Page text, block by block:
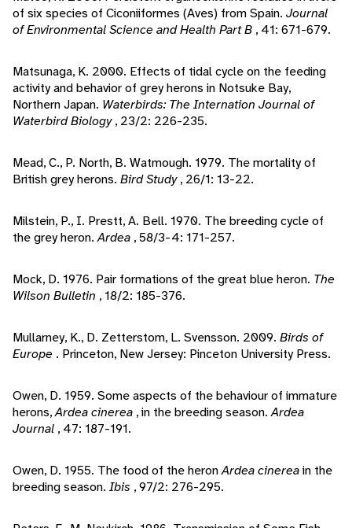
of six species of Ciconiiformes (Aves) from Spain. Journal
of Environmental Science and Health Part B , 41: 671-679.
Matsunaga, K. 2000. Effects of tidal cycle on the feeding
activity and behavior of grey herons in Notsuke Bay,
Northern Japan. Waterbirds: The Internation Journal of
Waterbird Biology, 23/2: 226-235.
Mead, C., P. North, B. Watmough. 1979. The mortality of
British grey herons. Bird Study, 26/1: 13-22.
Milstein, P., I. Prestt, A. Bell. 1970. The breeding cycle of
the grey heron.Ardea , 58/3-4: 171-257.
Mock, D. 1976. Pair formations of the great blue heron. The
Wilson Bulletin , 18/2: 185-376.
Mullarney, K., D. Zetterstom, L. Svensson. 2009. Birds of
Europe . Princeton, New Jersey: Pinceton University Press.
Owen, D. 1959. Some aspects of the behaviour of immature
herons,Ardea cinerea , in the breeding season.Ardea
Journal , 47: 187-191.
Owen, D. 1955. The food of the heronArdea cinereain the
breeding season. Ibis , 97/2: 276-295.